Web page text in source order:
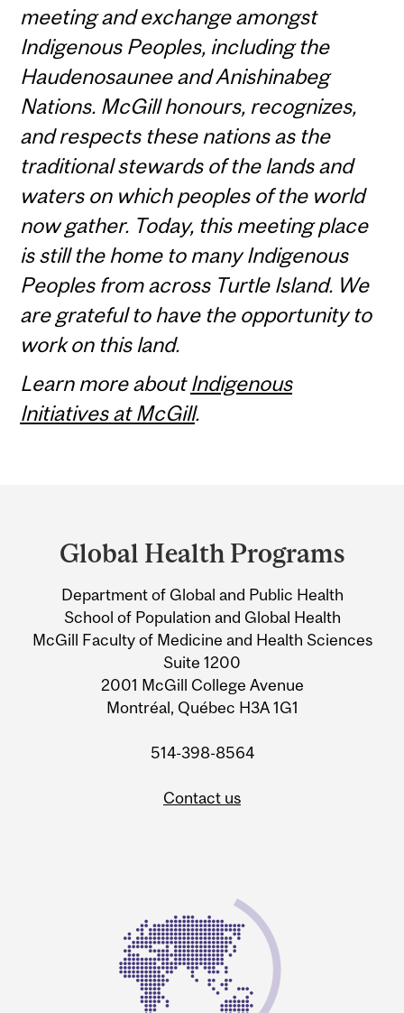
meeting and exchange amongst
Indigenous Peoples, including the
Haudenosaunee and Anishinabeg
Nations. McGill honours, recognizes,
and respects these nations as the
traditional stewards of the lands and
waters on which peoples of the world
now gather. Today, this meeting place
is still the home to many Indigenous
Peoples from across Turtle Island. We
are grateful to have the opportunity to
work on this land.
Learn more aboutIndigenous
Initiatives at McGill.
and
Information
Global Health Programs
Department of Global and Public Health
School of Population and Global Health
McGill Faculty of Medicine and Health Sciences
Suite 1200
2001 McGill College Avenue
Montréal, Québec H3A 1G1
514-398-8564
Contact us